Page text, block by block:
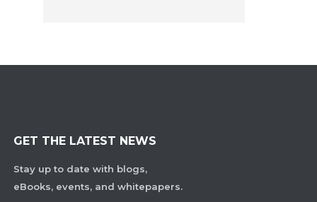
GET THE LATEST NEWS
Stay up to date with blogs,
eBooks, events, and whitepapers.